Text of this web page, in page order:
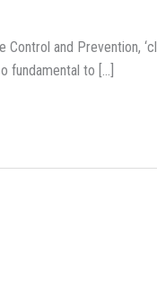
and Prevention,
fundamental to […]